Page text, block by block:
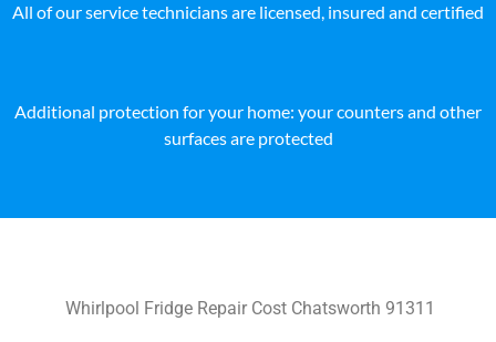
All of our service technicians are licensed, insured and certified
Additional protection for your home: your counters and other
surfaces are protected
Whirlpool Fridge Repair Cost Chatsworth 91311